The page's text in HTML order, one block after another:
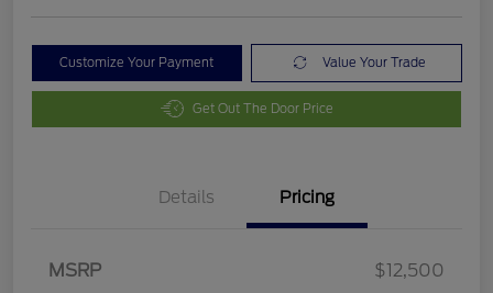
Customize Your Payment Value Your Trade
Get Out The Door Price
Details Pricing
MSRP
$12,500